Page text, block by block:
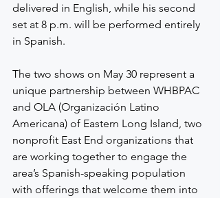
delivered in English, while his second
set at 8 p.m. will be performed entirely
in Spanish.
The two shows on May 30 represent a
unique partnership between WHBPAC
and OLA (Organización Latino
Americana) of Eastern Long Island, two
nonprofit East End organizations that
are working together to engage the
area’s Spanish-speaking population
with offerings that welcome them into